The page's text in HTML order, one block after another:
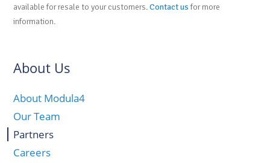
available for resale to your customers.Contact us for more
information.
About Us
About Modula4
Our Team
Partners
Careers